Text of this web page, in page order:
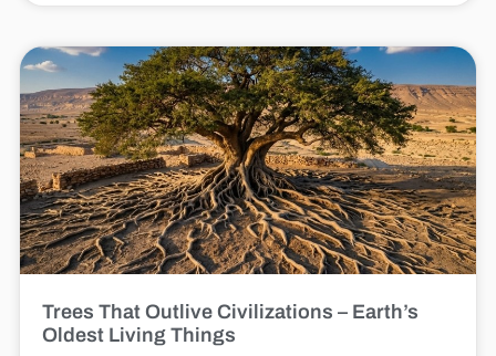
Trees That Outlive Civilizations – Earth’s
Oldest Living Things